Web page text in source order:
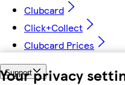
Your privacy
Clubcard
Click+Collect
Clubcard Prices
Support